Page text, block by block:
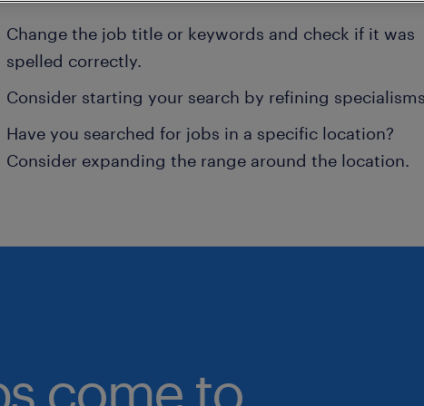
Change the job title or keywords and check if it was
spelled correctly.
Consider starting your search by refining
Have you searched for jobs in a specific location?
Consider expanding the range around the location.
come to